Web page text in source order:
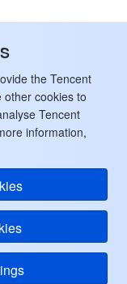
the Tencent
other cookies to
Tencent
information,